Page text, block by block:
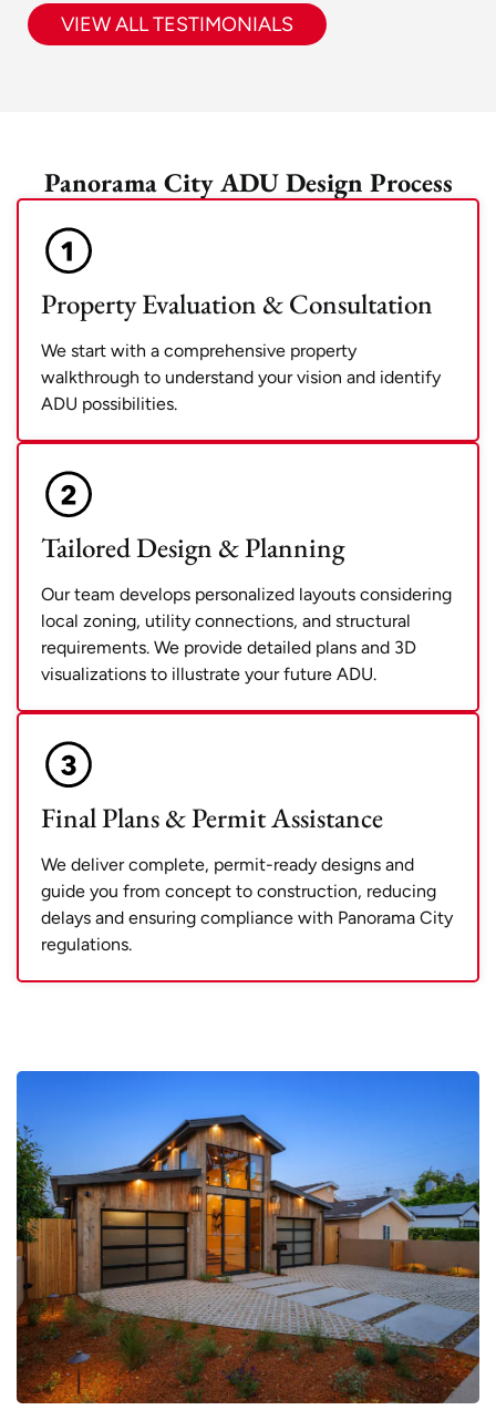
VIEW ALL TESTIMONIALS
Panorama City ADU Design Process
Property Evaluation & Consultation
We start with a comprehensive property
walkthrough to understand your vision and identify
ADU possibilities.
Tailored Design & Planning
Our team develops personalized layouts considering
local zoning, utility connections, and structural
requirements. We provide detailed plans and 3D
visualizations to illustrate your future ADU.
Final Plans & Permit Assistance
We deliver complete, permit-ready designs and
guide you from concept to construction, reducing
delays and ensuring compliance with Panorama City
regulations.